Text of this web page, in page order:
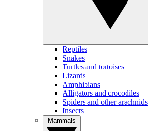
Reptiles
Snakes
Turtles and tortoises
Lizards
Amphibians
Alligators and crocodiles
Spiders and other arachnids
Insects